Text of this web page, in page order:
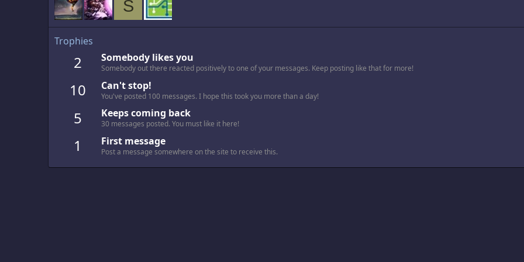
S
Trophies
2 Somebody likes you
Somebody out there reacted positively to one of your messages. Keep posting like that for more!
10 Can't stop!
You've posted 100 messages. I hope this took you more than a day!
5 Keeps coming back
30 messages posted. You must like it here!
1 First message
Post a message somewhere on the site to receive this.